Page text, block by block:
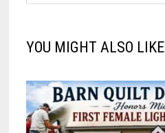
YOU MIGHT ALSO LIKE